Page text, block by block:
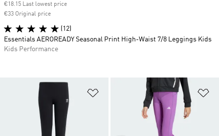
Add to Wishlist
€18.15 Last lowest price
€33 Original price
(12)
Essentials AEROREADY Seasonal Print High-Waist 7/8 Leggings Kids
Kids Performance